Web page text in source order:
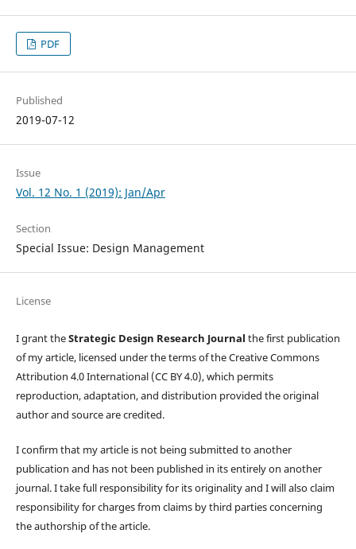
PDF
Published
2019-07-12
Issue
Vol. 12 No. 1 (2019): Jan/Apr
Section
Special Issue: Design Management
License
I grant theStrategic Design Research Journal the first publication
of my article, licensed under the terms of the Creative Commons
Attribution 4.0 International (CC BY 4.0), which permits
reproduction, adaptation, and distribution provided the original
author and source are credited.
I confirm that my article is not being submitted to another
publication and has not been published in its entirely on another
journal. I take full responsibility for its originality and I will also claim
responsibility for charges from claims by third parties concerning
the authorship of the article.